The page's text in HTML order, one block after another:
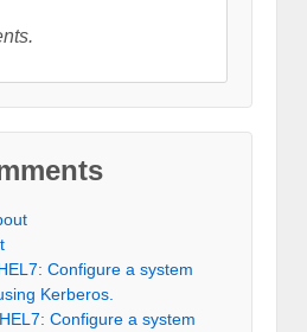
Configure a system
Kerberos.
Configure a system